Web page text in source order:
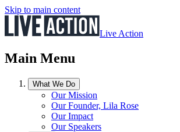
Skip to main content
Live Action
Main Menu
What We Do
Our Mission
Our Founder, Lila Rose
Our Impact
Our Speakers